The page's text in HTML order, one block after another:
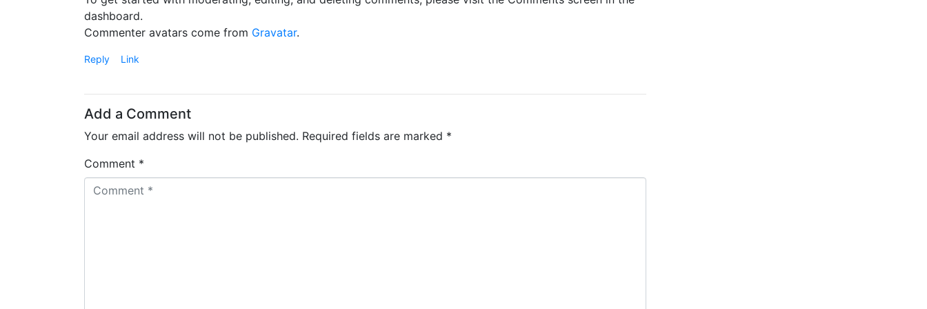
dashboard.
Commenter avatars come from Gravatar.
Reply Link
Add a Comment
Your email address will not be published. Required fields are marked *
Comment *